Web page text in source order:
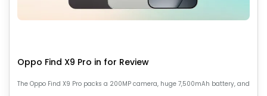
Oppo Find X9 Pro in for Review
The Oppo Find X9 Pro packs a 200MP camera, huge 7,500mAh battery, and